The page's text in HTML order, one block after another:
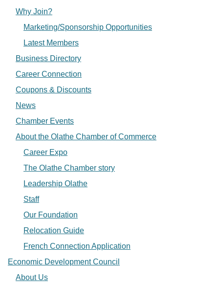
Why Join?
Marketing/Sponsorship Opportunities
Latest Members
Business Directory
Career Connection
Coupons & Discounts
News
Chamber Events
About the Olathe Chamber of Commerce
Career Expo
The Olathe Chamber story
Leadership Olathe
Staff
Our Foundation
Relocation Guide
French Connection Application
Economic Development Council
About Us